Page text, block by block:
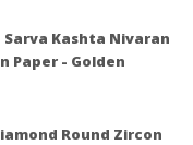
Kashta Nivaran
Paper - Golden
Round Zircon